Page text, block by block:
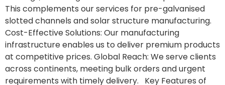
This complements our services for pre-galvanised
slotted channels and solar structure manufacturing.
Cost-Effective Solutions: Our manufacturing
infrastructure enables us to deliver premium products
at competitive prices. Global Reach: We serve clients
across continents, meeting bulk orders and urgent
requirements with timely delivery. Key Features of